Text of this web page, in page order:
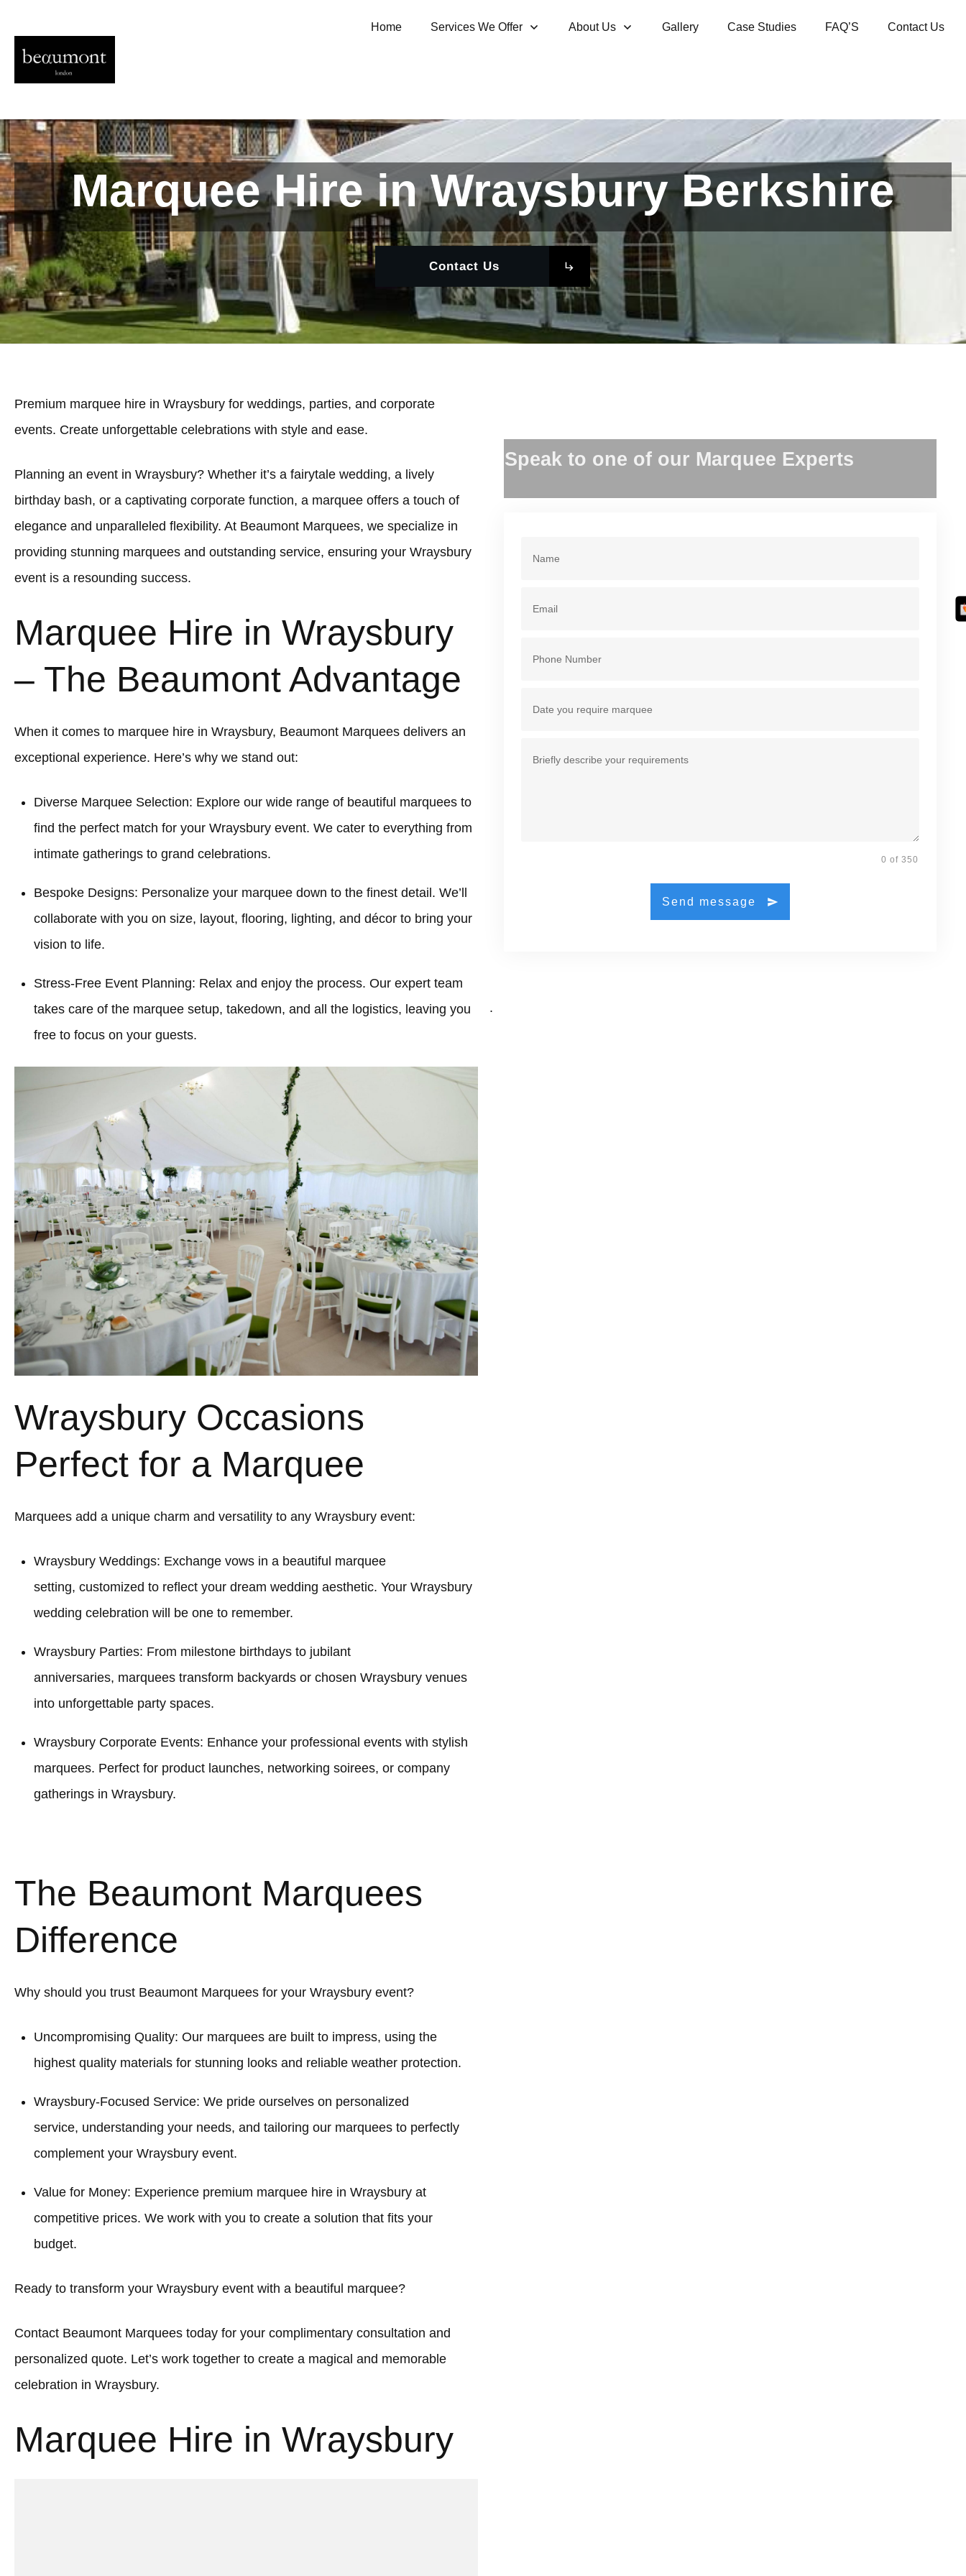
Home Services We Offer About Us Gallery Case Studies FAQ’S Contact Us
Marquee Hire in Wraysbury Berkshire
Contact Us
Premium marquee hire in Wraysbury for weddings, parties, and corporate
events. Create unforgettable celebrations with style and ease.
Planning an event in Wraysbury? Whether it’s a fairytale wedding, a lively
birthday bash, or a captivating corporate function, a marquee offers a touch of
elegance and unparalleled flexibility. At Beaumont Marquees, we specialize in
providing stunning marquees and outstanding service, ensuring your Wraysbury
event is a resounding success.
Marquee Hire in Wraysbury
– The Beaumont Advantage
When it comes to marquee hire in Wraysbury, Beaumont Marquees delivers an
exceptional experience. Here’s why we stand out:
Diverse Marquee Selection: Explore our wide range of beautiful marquees to
find the perfect match for your Wraysbury event. We cater to everything from
intimate gatherings to grand celebrations.
Bespoke Designs: Personalize your marquee down to the finest detail. We’ll
collaborate with you on size, layout, flooring, lighting, and décor to bring your
vision to life.
Stress-Free Event Planning: Relax and enjoy the process. Our expert team
takes care of the marquee setup, takedown, and all the logistics, leaving you
free to focus on your guests.
Wraysbury Occasions
Perfect for a Marquee
Marquees add a unique charm and versatility to any Wraysbury event:
Wraysbury Weddings: Exchange vows in a beautiful marquee
setting, customized to reflect your dream wedding aesthetic. Your Wraysbury
wedding celebration will be one to remember.
Wraysbury Parties: From milestone birthdays to jubilant
anniversaries, marquees transform backyards or chosen Wraysbury venues
into unforgettable party spaces.
Wraysbury Corporate Events: Enhance your professional events with stylish
marquees. Perfect for product launches, networking soirees, or company
gatherings in Wraysbury.
The Beaumont Marquees
Difference
Why should you trust Beaumont Marquees for your Wraysbury event?
Uncompromising Quality: Our marquees are built to impress, using the
highest quality materials for stunning looks and reliable weather protection.
Wraysbury-Focused Service: We pride ourselves on personalized
service, understanding your needs, and tailoring our marquees to perfectly
complement your Wraysbury event.
Value for Money: Experience premium marquee hire in Wraysbury at
competitive prices. We work with you to create a solution that fits your
budget.
Ready to transform your Wraysbury event with a beautiful marquee?
Contact Beaumont Marquees today for your complimentary consultation and
personalized quote. Let’s work together to create a magical and memorable
celebration in Wraysbury.
Marquee Hire in Wraysbury
Speak to one of our Marquee Experts
0 of 350
Send message
.